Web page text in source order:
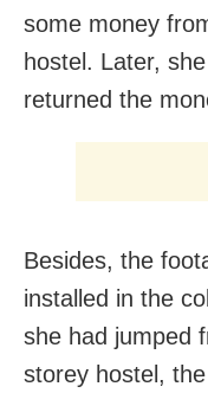
some money
hostel. Later,
returned the
Besides, the
installed in the
she had jumped
storey hostel,